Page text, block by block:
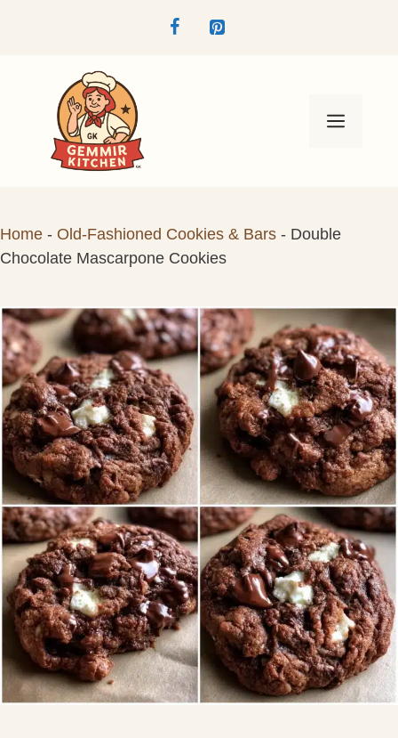
Menu
Home - Old-Fashioned Cookies & Bars - Double
Chocolate Mascarpone Cookies